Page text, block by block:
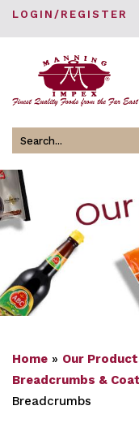
LOGIN/REGISTER
Search
for
Home » Our
Breadcrumbs &
Breadcrumbs